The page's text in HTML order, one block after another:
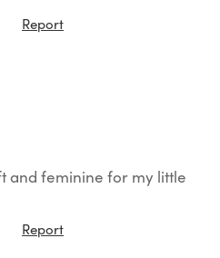
Report
and feminine for my little
Report